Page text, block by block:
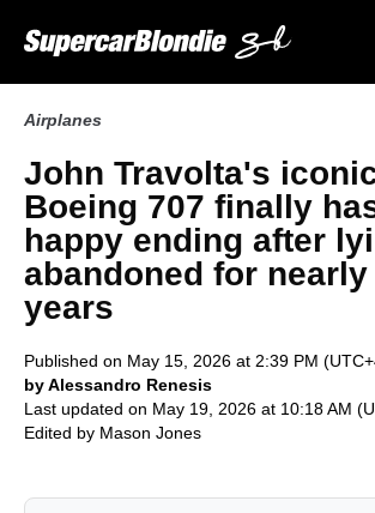
Airplanes
John Travolta's
Boeing 707 finally
happy ending after
abandoned for nearly
years
Published on May 15, 2026 at 2:39 PM
by Alessandro Renesis
Last updated on May 19, 2026 at 10:18 AM
Edited by Mason Jones